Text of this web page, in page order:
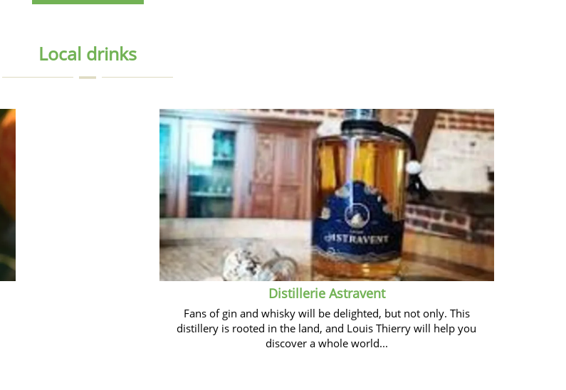
Local drinks
Distillerie Astravent
Fans of gin and whisky will be delighted, but not only. This
distillery is rooted in the land, and Louis Thierry will help you
discover a whole world...